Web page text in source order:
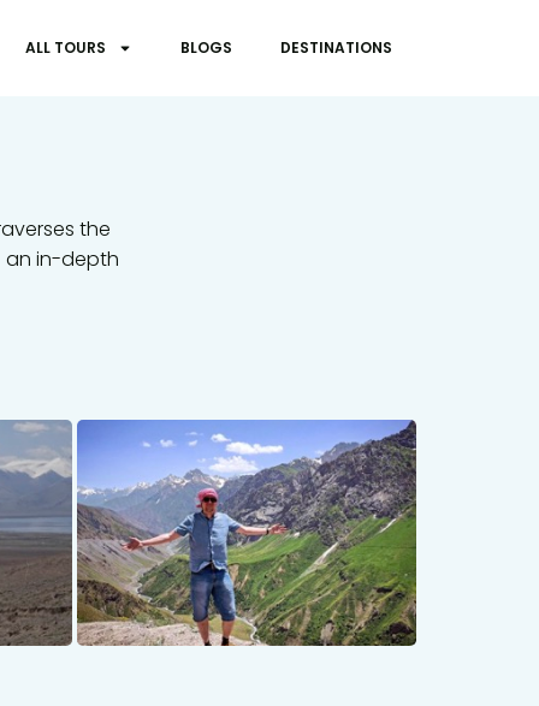
ALL TOURS BLOGS DESTINATIONS
the
an in-depth